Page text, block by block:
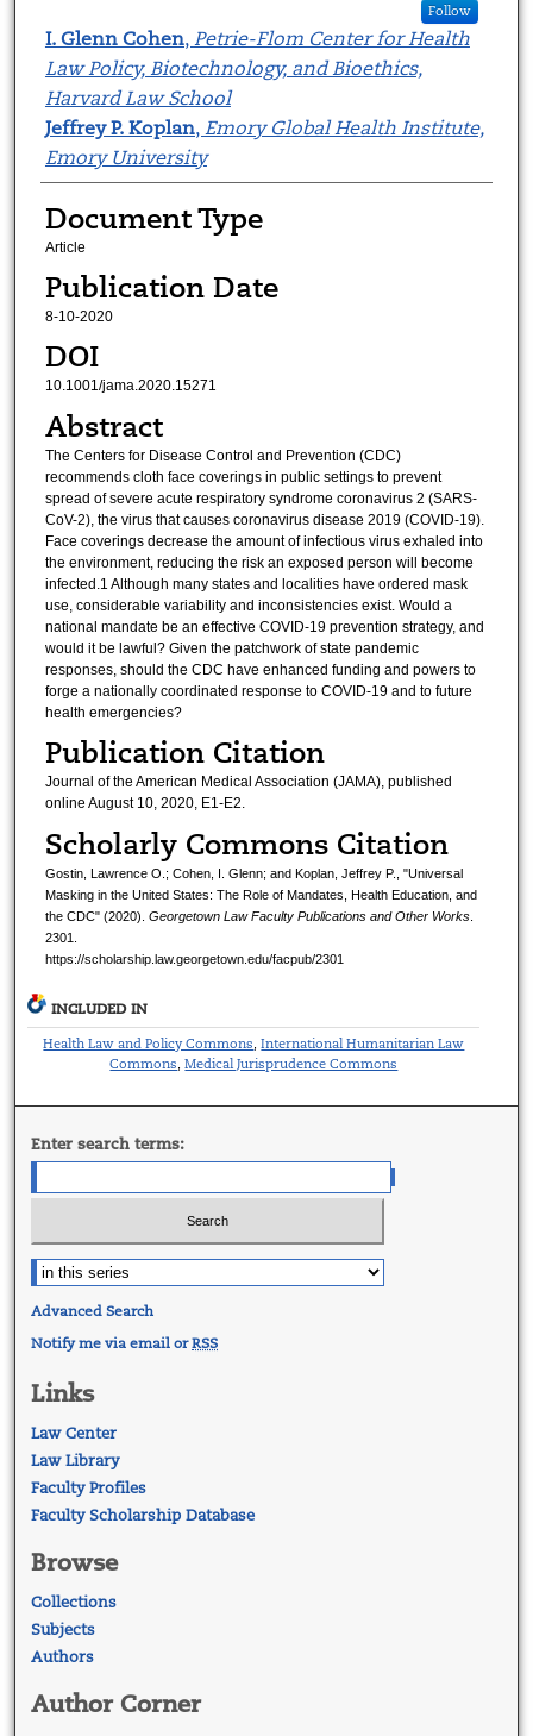
Follow
I. Glenn Cohen, Petrie-Flom Center for Health
Law Policy, Biotechnology, and Bioethics,
Harvard Law School
Jeffrey P. Koplan, Emory Global Health Institute,
Emory University
Document Type
Article
Publication Date
8-10-2020
DOI
10.1001/jama.2020.15271
Abstract
The Centers for Disease Control and Prevention (CDC)
recommends cloth face coverings in public settings to prevent
spread of severe acute respiratory syndrome coronavirus 2 (SARS-
CoV-2), the virus that causes coronavirus disease 2019 (COVID-19).
Face coverings decrease the amount of infectious virus exhaled into
the environment, reducing the risk an exposed person will become
infected.1 Although many states and localities have ordered mask
use, considerable variability and inconsistencies exist. Would a
national mandate be an effective COVID-19 prevention strategy, and
would it be lawful? Given the patchwork of state pandemic
responses, should the CDC have enhanced funding and powers to
forge a nationally coordinated response to COVID-19 and to future
health emergencies?
Publication Citation
Journal of the American Medical Association (JAMA), published
online August 10, 2020, E1-E2.
Scholarly Commons Citation
Gostin, Lawrence O.; Cohen, I. Glenn; and Koplan, Jeffrey P., "Universal
Masking in the United States: The Role of Mandates, Health Education, and
the CDC" (2020). Georgetown Law Faculty Publications and Other Works.
2301.
https://scholarship.law.georgetown.edu/facpub/2301
INCLUDED IN
Health Law and Policy Commons,International Humanitarian Law
Commons,Medical Jurisprudence Commons
Enter search terms:
Advanced Search
Notify me via email orRSS
Links
Law Center
Law Library
Faculty Profiles
Faculty Scholarship Database
Browse
Collections
Subjects
Authors
Author Corner